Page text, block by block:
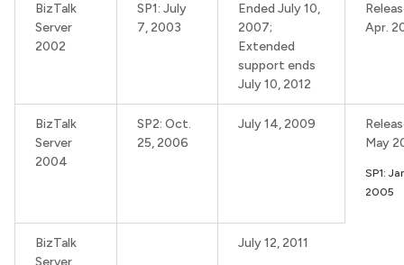
BizTalk
Server
2002
SP1: July
7, 2003
Ended July 10,
2007;
Extended
support ends
July 10, 2012
Apr.
BizTalk
Server
2004
SP2: Oct.
25, 2006
July 14, 2009
May
SP1:
2005
BizTalk
Server
July 12, 2011